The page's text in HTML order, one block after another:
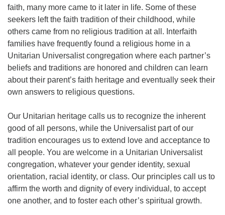
faith, many more came to it later in life. Some of these
seekers left the faith tradition of their childhood, while
others came from no religious tradition at all. Interfaith
families have frequently found a religious home in a
Unitarian Universalist congregation where each partner’s
beliefs and traditions are honored and children can learn
about their parent’s faith heritage and eventually seek their
own answers to religious questions.
Our Unitarian heritage calls us to recognize the inherent
good of all persons, while the Universalist part of our
tradition encourages us to extend love and acceptance to
all people. You are welcome in a Unitarian Universalist
congregation, whatever your gender identity, sexual
orientation, racial identity, or class. Our principles call us to
affirm the worth and dignity of every individual, to accept
one another, and to foster each other’s spiritual growth.